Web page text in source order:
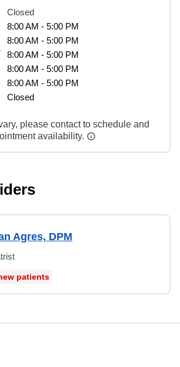
Closed
8:00 AM - 5:00 PM
8:00 AM - 5:00 PM
8:00 AM - 5:00 PM
8:00 AM - 5:00 PM
8:00 AM - 5:00 PM
Closed
please contact to schedule and
availability.
Agres, DPM
patients